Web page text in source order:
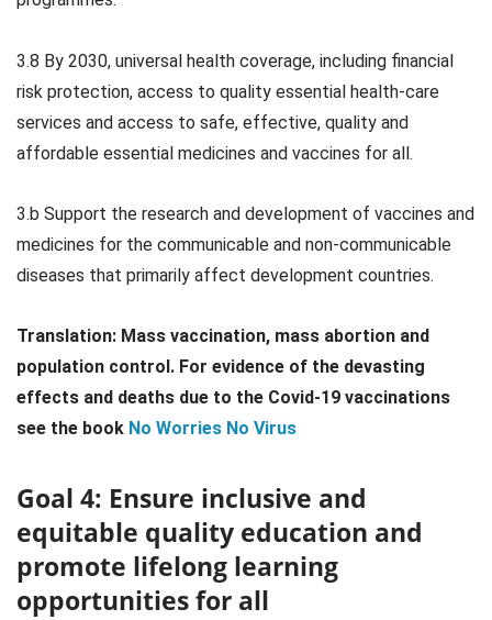
3.8 By 2030, universal health coverage, including financial
risk protection, access to quality essential health-care
services and access to safe, effective, quality and
affordable essential medicines and vaccines for all.
3.b Support the research and development of vaccines and
medicines for the communicable and non-communicable
diseases that primarily affect development countries.
Translation: Mass vaccination, mass abortion and
population control. For evidence of the devasting
effects and deaths due to the Covid-19 vaccinations
see the book No Worries No Virus
Goal 4: Ensure inclusive and
equitable quality education and
promote lifelong learning
opportunities for all